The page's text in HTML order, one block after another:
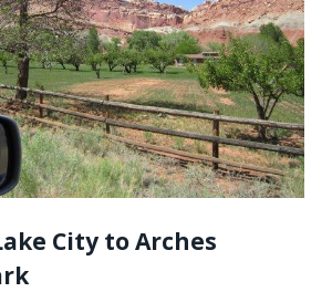
City to Arches